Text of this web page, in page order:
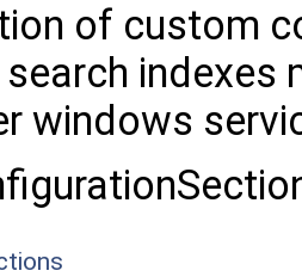
of custom
indexes
windows